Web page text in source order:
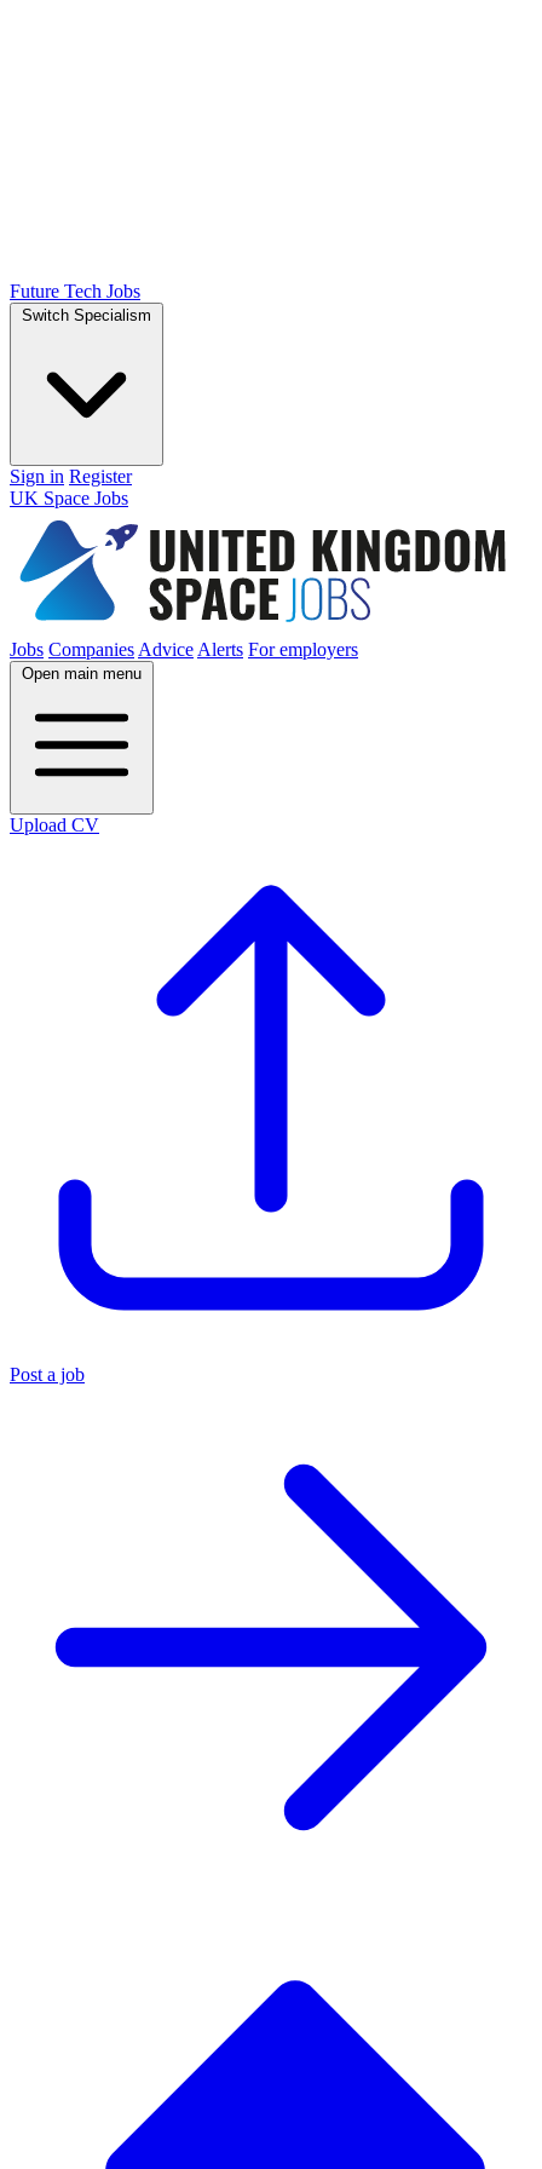
Future Tech Jobs
Switch Specialism
Sign in Register
UK Space Jobs
Jobs Companies Advice Alerts For employers
Open main menu
Upload CV
Post a job